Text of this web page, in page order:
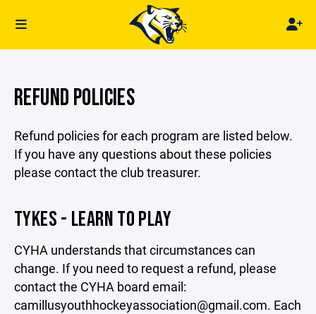
REFUND POLICIES
Refund policies for each program are listed below.
If you have any questions about these policies
please contact the club treasurer.
TYKES - LEARN TO PLAY
CYHA understands that circumstances can
change. If you need to request a refund, please
contact the CYHA board email:
camillusyouthhockeyassociation@gmail.com. Each